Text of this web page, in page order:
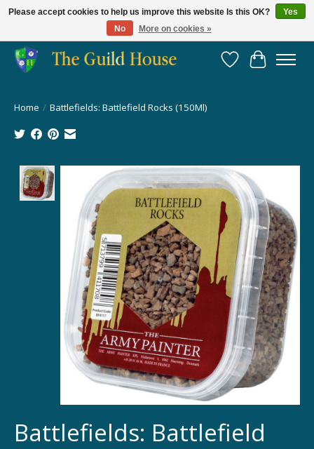
Providing for the gaming community since 2014!
Wish List
Cart
Home / Battlefields: Battlefield Rocks (150Ml)
Product image slideshow Items
Battlefields: Battlefield
Please accept cookies to help us improve this website Is this OK?
Yes
No
More on cookies »